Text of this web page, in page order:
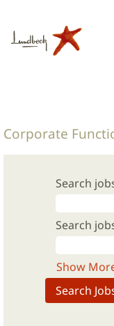
Corporate
Search
Search
Show